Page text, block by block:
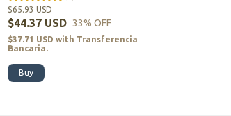
$44.37 USD
$65.93 USD
33% OFF
$37.71 USD with Transferencia
Bancaria.
Buy